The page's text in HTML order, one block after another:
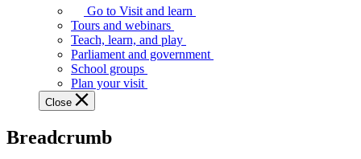
Assembly
offers
variety
guided
tours,
education
teaching
Go to Visit and learn
Tours and webinars
Teach, learn, and play
Parliament and government
School groups
Plan your visit
Close
Breadcrumb